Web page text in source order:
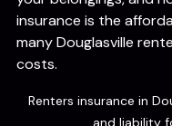
your landlord's
your belongings, and
insurance is the
costs.